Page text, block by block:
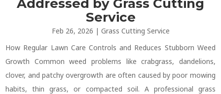
Addressed by Grass Cutting
Service
Feb 26, 2026 | Grass Cutting Service
How Regular Lawn Care Controls and Reduces Stubborn Weed
Growth Common weed problems like crabgrass, dandelions,
clover, and patchy overgrowth are often caused by poor mowing
habits, thin grass, or compacted soil. A professional grass